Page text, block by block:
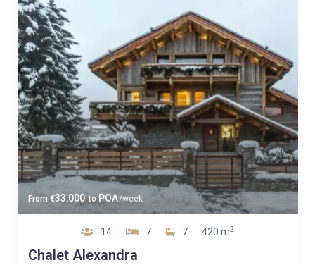
From €33,000 toPOA/week
14 7 7 420 m2
Chalet Alexandra